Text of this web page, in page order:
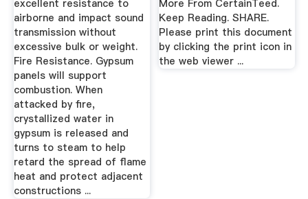
excellent resistance to
airborne and impact sound
transmission without
excessive bulk or weight.
Fire Resistance. Gypsum
panels will support
combustion. When
attacked by fire,
crystallized water in
gypsum is released and
turns to steam to help
retard the spread of flame
heat and protect adjacent
constructions ...
More From CertainTeed.
Keep Reading. SHARE.
Please print this document
by clicking the print icon in
the web viewer ...